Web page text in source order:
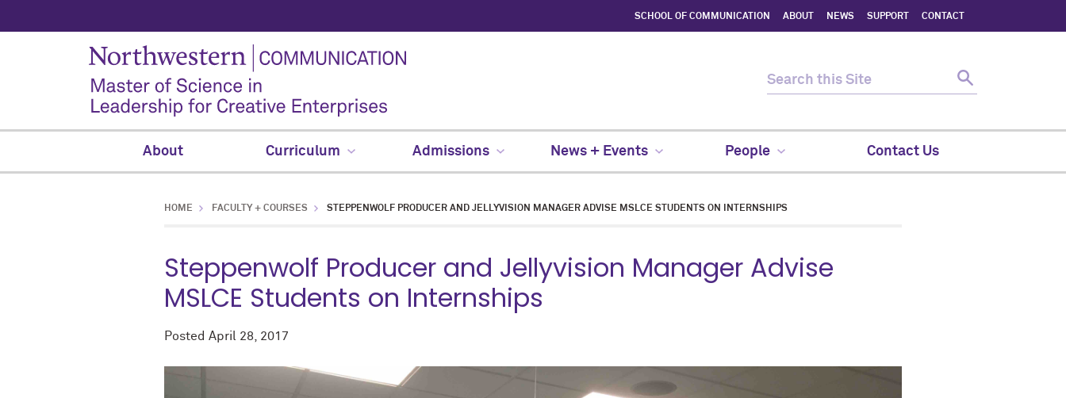
SCHOOL OF COMMUNICATION ABOUT NEWS SUPPORT CONTACT
About Curriculum Admissions News + Events People Contact Us
HOME FACULTY + COURSES STEPPENWOLF PRODUCER AND JELLYVISION MANAGER ADVISE MSLCE STUDENTS ON INTERNSHIPS
Steppenwolf Producer and Jellyvision Manager Advise
MSLCE Students on Internships
Posted April 28, 2017